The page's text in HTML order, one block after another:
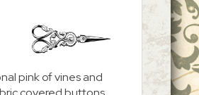
pink of vines and